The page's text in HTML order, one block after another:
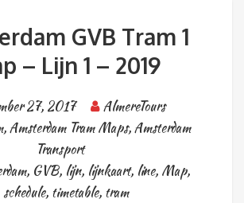
GVB Tram 1
– Lijn 1 – 2019
27, 2017
AlmereTours
,Amsterdam Tram Maps,Amsterdam
Transport
, GVB, lijn, lijnkaart, line, Map,
schedule, timetable, tram